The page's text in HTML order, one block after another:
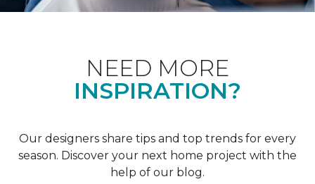
NEED MORE
INSPIRATION?
Our designers share tips and top trends for every
season. Discover your next home project with the
help of our blog.